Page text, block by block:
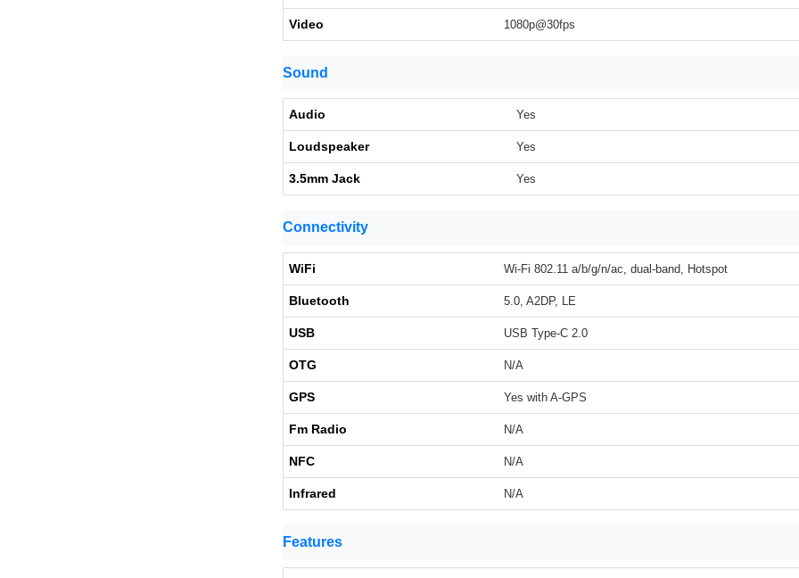
Video 1080p@30fps
Sound
Audio Yes
Loudspeaker Yes
3.5mm Jack Yes
Connectivity
WiFi Wi-Fi 802.11 a/b/g/n/ac, dual-band, Hotspot
Bluetooth 5.0, A2DP, LE
USB USB Type-C 2.0
OTG N/A
GPS Yes with A-GPS
Fm Radio N/A
NFC N/A
Infrared N/A
Features